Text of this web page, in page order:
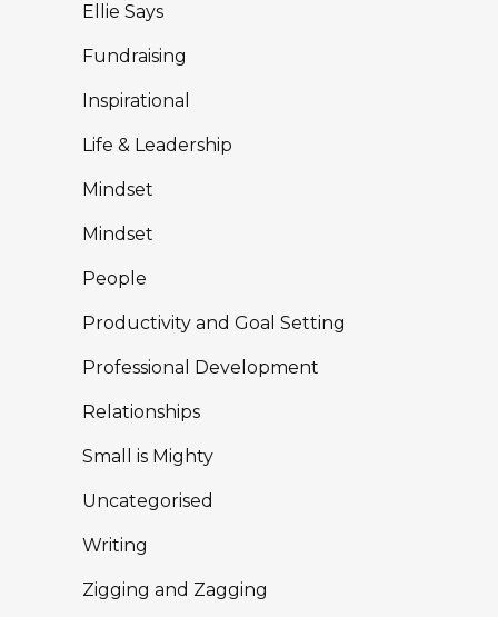
Ellie Says
Fundraising
Inspirational
Life & Leadership
Mindset
Mindset
People
Productivity and Goal Setting
Professional Development
Relationships
Small is Mighty
Uncategorised
Writing
Zigging and Zagging